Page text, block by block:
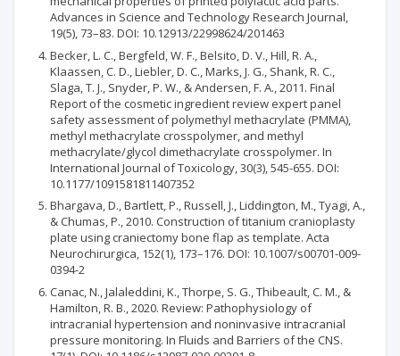
Advances in Science and Technology Research Journal,
19(5), 73–83. DOI: 10.12913/22998624/201463
Becker, L. C., Bergfeld, W. F., Belsito, D. V., Hill, R. A.,
Klaassen, C. D., Liebler, D. C., Marks, J. G., Shank, R. C.,
Slaga, T. J., Snyder, P. W., & Andersen, F. A., 2011. Final
Report of the cosmetic ingredient review expert panel
safety assessment of polymethyl methacrylate (PMMA),
methyl methacrylate crosspolymer, and methyl
methacrylate/glycol dimethacrylate crosspolymer. In
International Journal of Toxicology, 30(3), 545-655. DOI:
10.1177/1091581811407352
Bhargava, D., Bartlett, P., Russell, J., Liddington, M., Tyagi, A.,
& Chumas, P., 2010. Construction of titanium cranioplasty
plate using craniectomy bone flap as template. Acta
Neurochirurgica, 152(1), 173–176. DOI: 10.1007/s00701-009-
0394-2
Canac, N., Jalaleddini, K., Thorpe, S. G., Thibeault, C. M., &
Hamilton, R. B., 2020. Review: Pathophysiology of
intracranial hypertension and noninvasive intracranial
pressure monitoring. In Fluids and Barriers of the CNS.